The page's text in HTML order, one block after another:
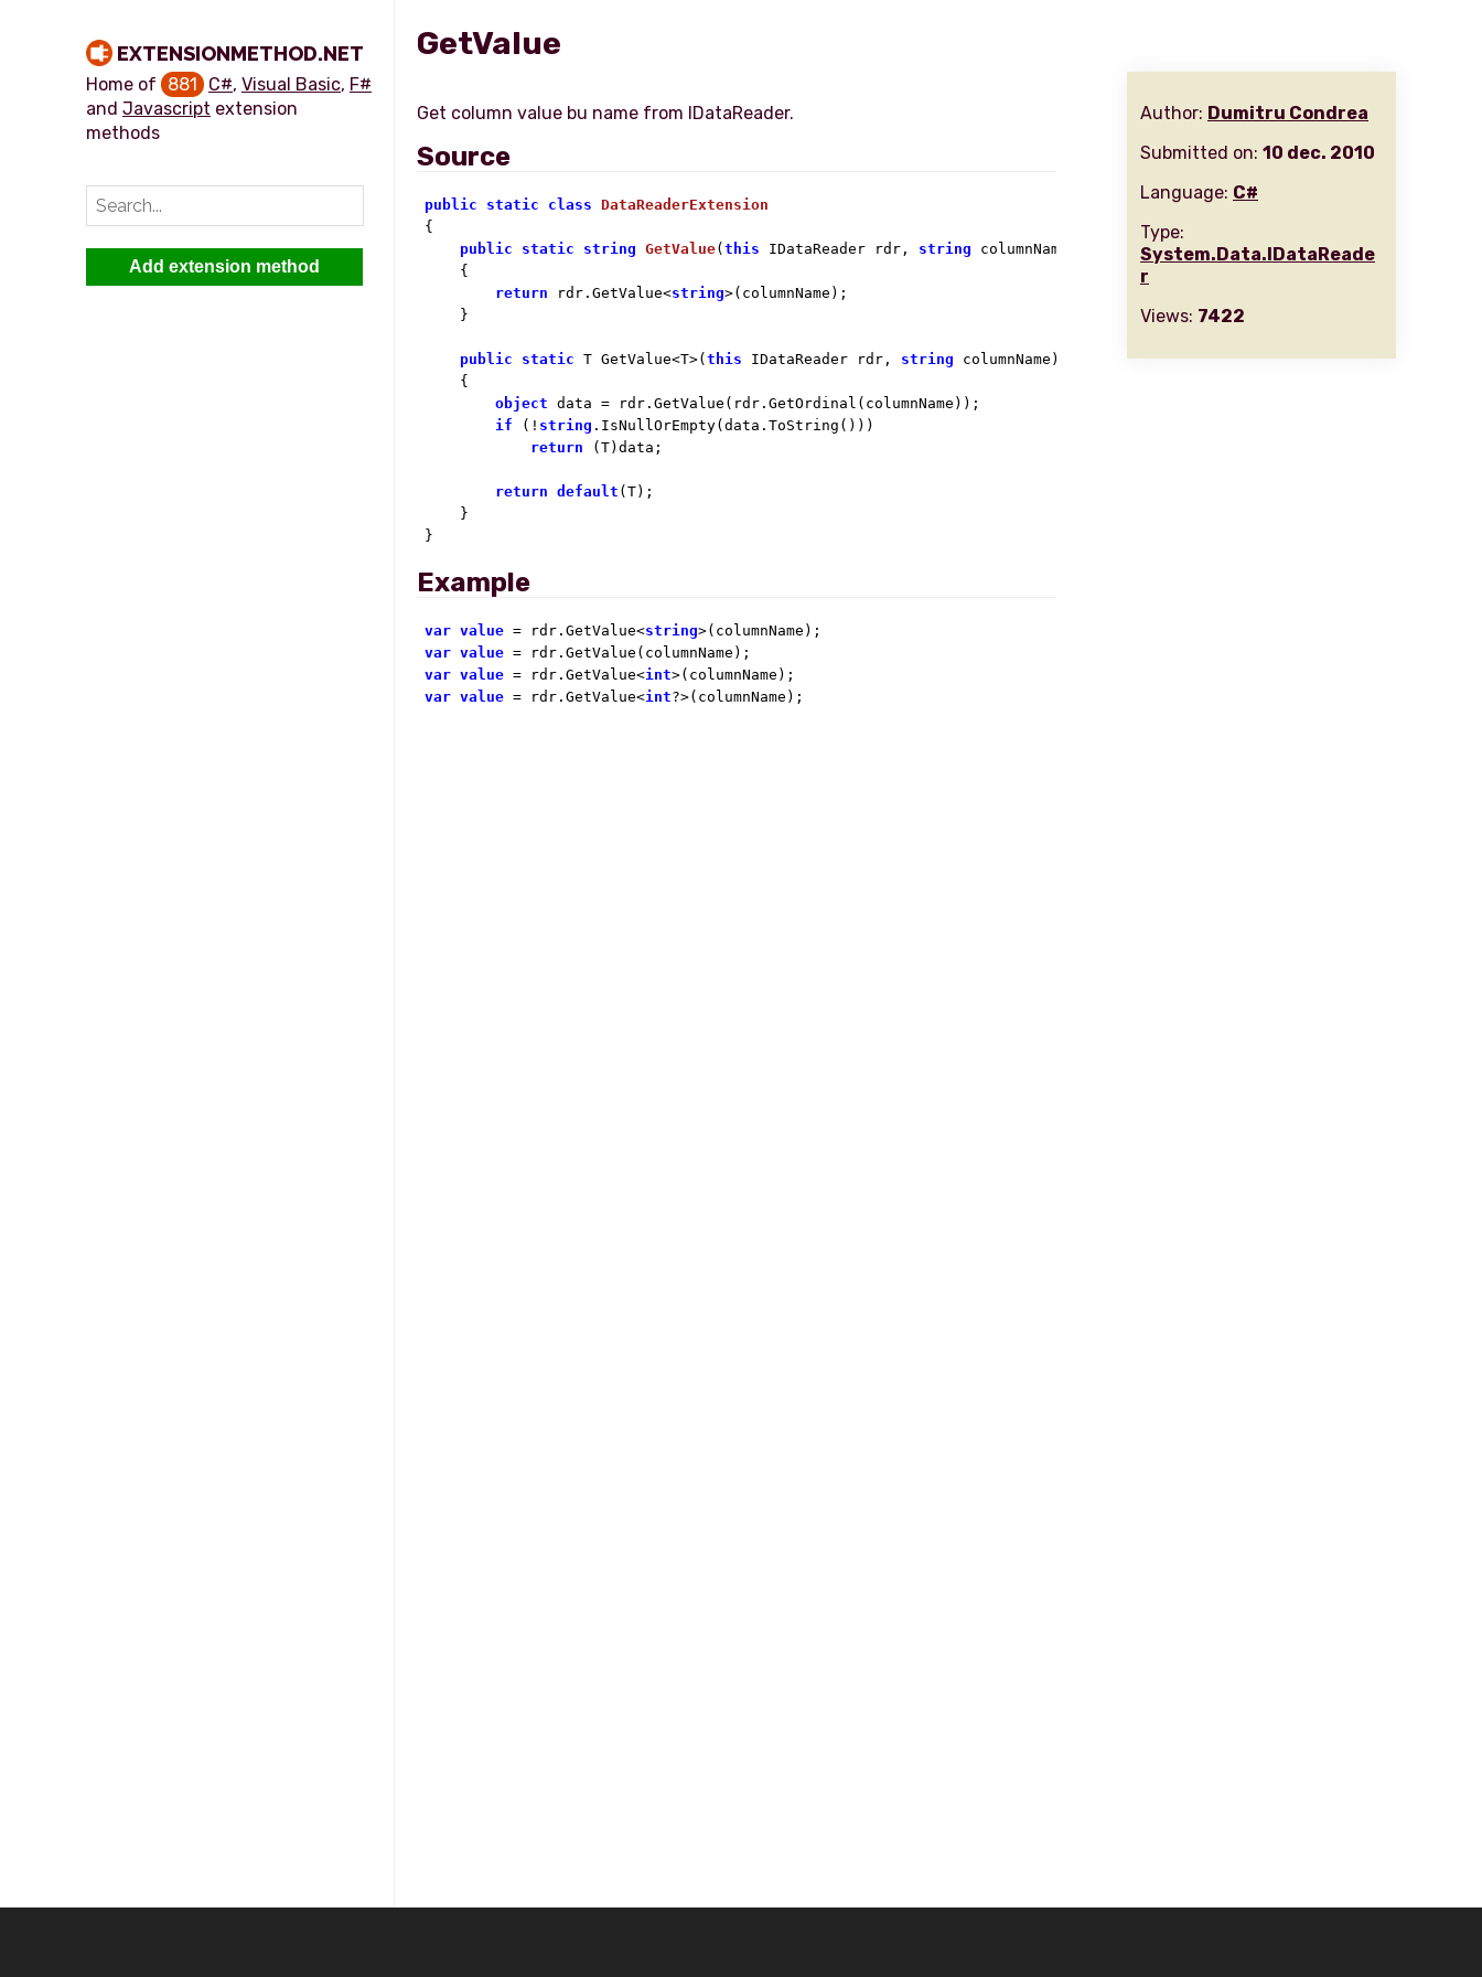
EXTENSIONMETHOD.NET
Home of 881 C#, Visual Basic, F#
and Javascript extension
methods
Add extension method
GetValue
Source
public static class DataReaderExtension
{
public
static string GetValue(this IDataReader rdr, string columnName
    {
return rdr.GetValue<string>(columnName);
    }
public static T GetValue<T>(this IDataReader rdr, string columnName)
    {
object data = rdr.GetValue(rdr.GetOrdinal(columnName));
if (! string .IsNullOrEmpty(data.ToString()))
return (T)data;
return default (T);
    }
}
Example
var value = rdr.GetValue<string
var value
var value = rdr.GetValue<int
var value = rdr.GetValue<int?>(columnName);
Author: Dumitru Condrea
Submitted on: 10 dec. 2010
Language: C#
Type:
System.Data.IDataReade
r
Views: 7422